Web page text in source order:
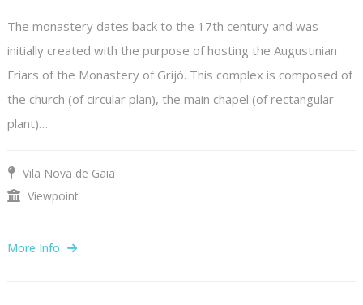
The monastery dates back to the 17th century and was
initially created with the purpose of hosting the Augustinian
Friars of the Monastery of Grijó. This complex is composed of
the church (of circular plan), the main chapel (of rectangular
plant)…
Vila Nova de Gaia
Viewpoint
More Info